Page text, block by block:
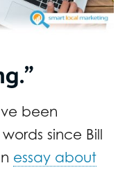
been
since Bill
essay about